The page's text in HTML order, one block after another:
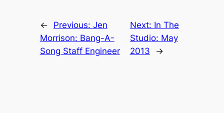
← Previous: Jen
Morrison: Bang-A-
Song Staff Engineer
Next: In The
Studio: May
2013
→